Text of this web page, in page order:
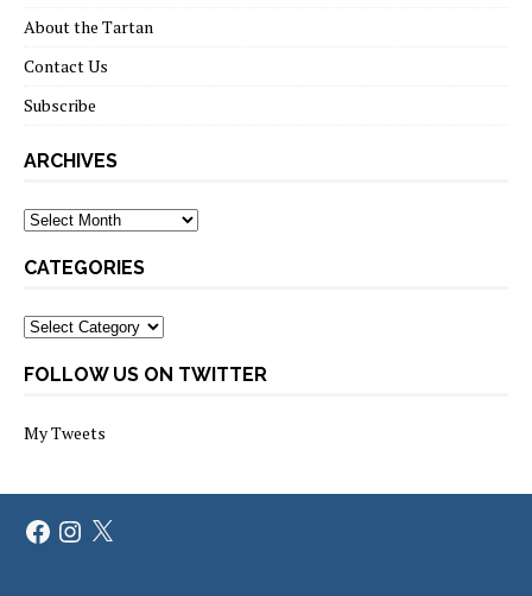
About the Tartan
Contact Us
Subscribe
ARCHIVES
Archives
CATEGORIES
Categories
FOLLOW US ON TWITTER
My Tweets
FacebookInstagram
X